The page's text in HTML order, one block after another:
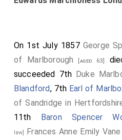
On 1st July 1857 George
of Marlborough
[aged 63]
succeeded 7th Duke
Blandford, 7th Earl of
of Sandridge in
11th Baron Spencer
law] Frances Anne Emily